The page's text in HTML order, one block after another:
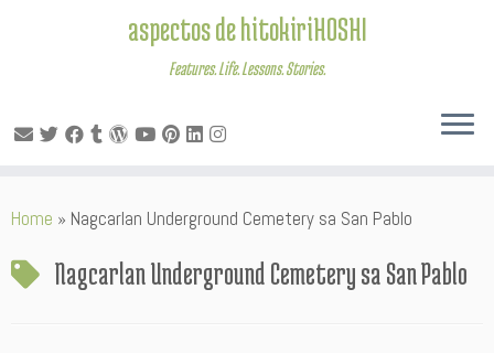
to
aspectos de hitokiriHOSHI
Features. Life. Lessons. Stories.
Home » Nagcarlan Underground Cemetery sa San Pablo
Nagcarlan Underground Cemetery sa San Pablo